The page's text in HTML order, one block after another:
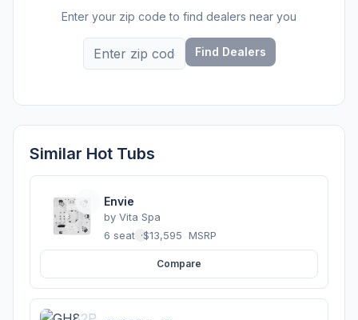
Enter your zip code to find dealers near you
Find Dealers
Similar Hot Tubs
Envie
by Vita Spa
6 seats ·$13,595 MSRP
Compare